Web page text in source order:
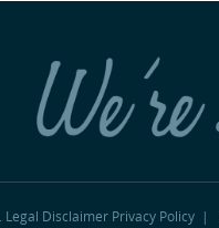
Legal Disclaimer Privacy Policy |